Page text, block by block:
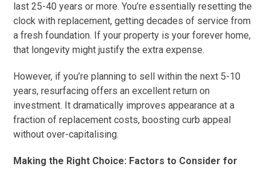
last 25-40 years or more. You’re essentially resetting the
clock with replacement, getting decades of service from
a fresh foundation. If your property is your forever home,
that longevity might justify the extra expense.
However, if you’re planning to sell within the next 5-10
years, resurfacing offers an excellent return on
investment. It dramatically improves appearance at a
fraction of replacement costs, boosting curb appeal
without over-capitalising.
Making the Right Choice: Factors to Consider for